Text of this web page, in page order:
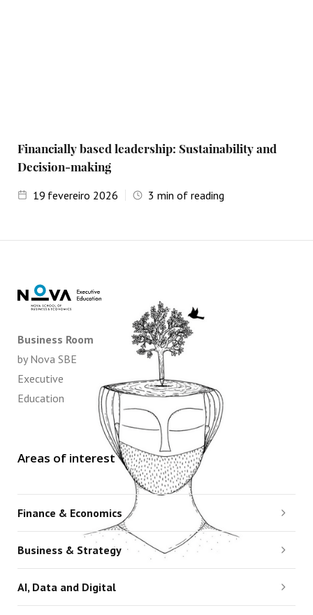
Financially based leadership: Sustainability and
Decision-making
19 fevereiro 2026 3 min of reading
Business Room
by Nova SBE
Executive
Education
Areas of interest
Finance & Economics
Business & Strategy
AI, Data and Digital